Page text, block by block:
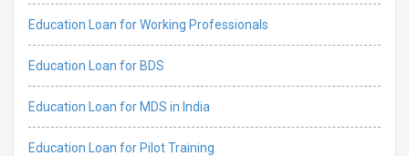
Education Loan for Working Professionals
Education Loan for BDS
Education Loan for MDS in India
Education Loan for Pilot Training